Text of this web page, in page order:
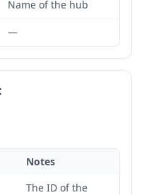
Name of the hub
—
Notes
The ID of the